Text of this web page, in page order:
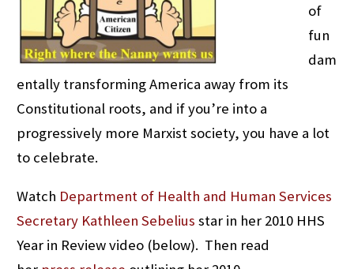
of
fun
dam
entally transforming America away from its
Constitutional roots, and if you’re into a
progressively more Marxist society, you have a lot
to celebrate.
Watch Department of Health and Human Services
Secretary Kathleen Sebeliusstar in her 2010 HHS
Year in Review video (below). Then read